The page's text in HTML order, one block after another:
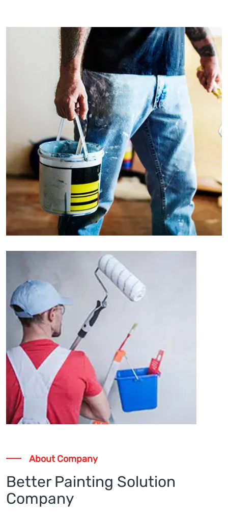
About Company
Better Painting Solution
Company